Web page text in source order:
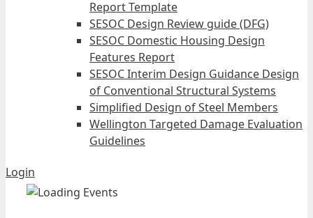
Report Template
SESOC Design Review guide (DFG)
SESOC Domestic Housing Design
Features Report
SESOC Interim Design Guidance Design
of Conventional Structural Systems
Simplified Design of Steel Members
Wellington Targeted Damage Evaluation
Guidelines
Login